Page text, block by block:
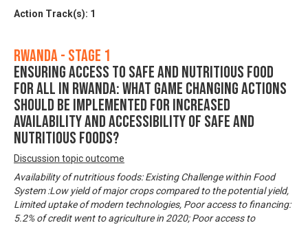
Action Track(s): 1
Rwanda - Stage 1
Ensuring Access to Safe and Nutritious Food
for All in Rwanda: What game changing actions
should be implemented for increased
availability and accessibility of safe and
nutritious foods?
Discussion topic outcome
Availability of nutritious foods: Existing Challenge within Food
System :Low yield of major crops compared to the potential yield,
Limited uptake of modern technologies, Poor access to financing:
5.2% of credit went to agriculture in 2020; Poor access to